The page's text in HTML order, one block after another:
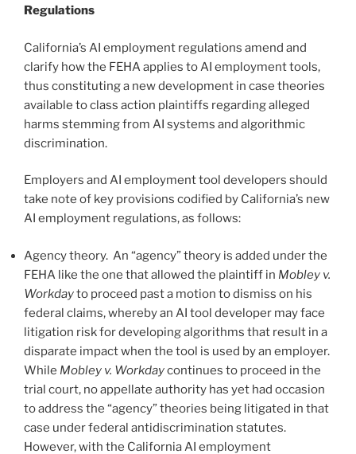
Regulations
California’s AI employment regulations amend and
clarify how the FEHA applies to AI employment tools,
thus constituting a new development in case theories
available to class action plaintiffs regarding alleged
harms stemming from AI systems and algorithmic
discrimination.
Employers and AI employment tool developers should
take note of key provisions codified by California’s new
AI employment regulations, as follows:
Agency theory. An “agency” theory is added under the
FEHA like the one that allowed the plaintiff in Mobley v.
Workdayto proceed past a motion to dismiss on his
federal claims, whereby an AI tool developer may face
litigation risk for developing algorithms that result in a
disparate impact when the tool is used by an employer.
While Mobley v. Workdaycontinues to proceed in the
trial court, no appellate authority has yet had occasion
to address the “agency” theories being litigated in that
case under federal antidiscrimination statutes.
However, with the California AI employment